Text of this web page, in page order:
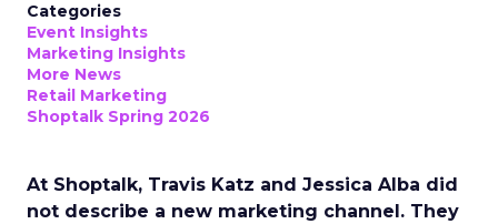
Categories
Event Insights
Marketing Insights
More News
Retail Marketing
Shoptalk Spring 2026
At Shoptalk, Travis Katz and Jessica Alba did
not describe a new marketing channel. They